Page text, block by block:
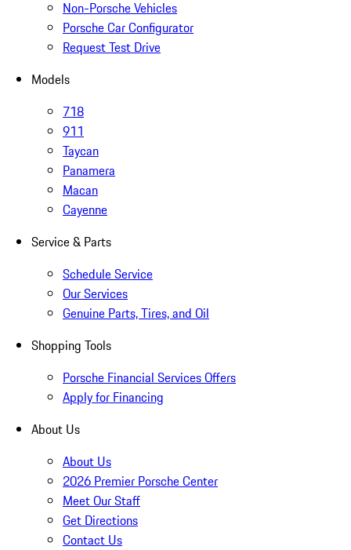
Non-Porsche Vehicles
Porsche Car Configurator
Request Test Drive
Models
718
911
Taycan
Panamera
Macan
Cayenne
Service & Parts
Schedule Service
Our Services
Genuine Parts, Tires, and Oil
Shopping Tools
Porsche Financial Services Offers
Apply for Financing
About Us
About Us
2026 Premier Porsche Center
Meet Our Staff
Get Directions
Contact Us